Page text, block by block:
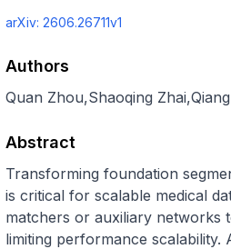
arXiv: 2606.26711v1
Authors
Quan Zhou,Shaoqing Zhai,
Abstract
Transforming foundation
is critical for scalable medical
matchers or auxiliary networks
limiting performance